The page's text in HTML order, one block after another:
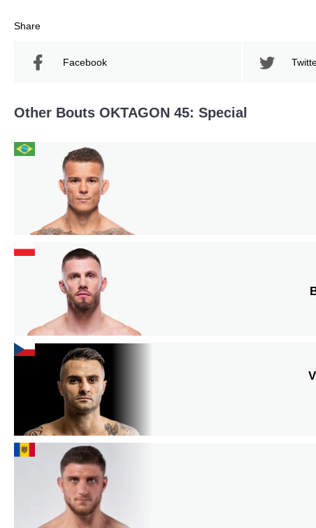
Share
Facebook
Other Bouts OKTAGON 45: Special